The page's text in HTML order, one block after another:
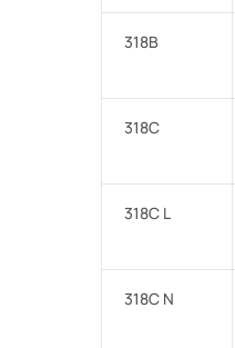
318B
318C
318C L
318C N